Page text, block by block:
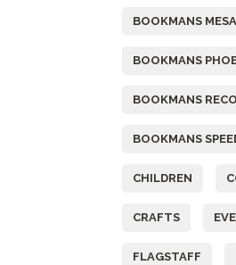
BOOKMANS MESA
BOOKMANS
BOOKMANS
BOOKMANS
CHILDREN
CRAFTS
FLAGSTAFF